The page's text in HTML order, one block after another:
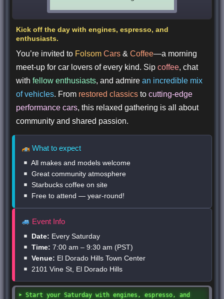
Kick off the day with engines, espresso, and
enthusiasts.
You’re invited to Folsom Cars & Coffee—a morning
meet-up for car lovers of every kind. Sipcoffee, chat
withfellow enthusiasts, and admirean incredible mix
of vehicles. From restored classics tocutting-edge
performance cars, this relaxed gathering is all about
community and shared passion.
What to expect
All makes and models welcome
Great community atmosphere
Starbucks coffee on site
Free to attend — year-round!
Event Info
Date: Every Saturday
Time: 7:00 am – 9:30 am (PST)
Venue: El Dorado Hills Town Center
2101 Vine St, El Dorado Hills
➤ Start your Saturday with engines, espresso, and